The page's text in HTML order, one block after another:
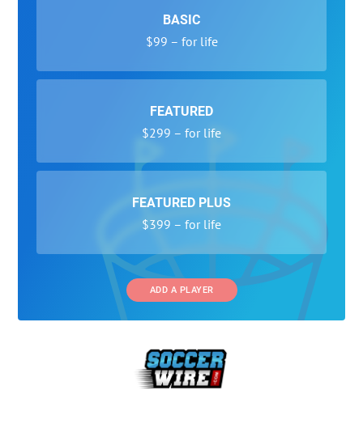
BASIC
$99 – for life
FEATURED
$299 – for life
FEATURED PLUS
$399 – for life
ADD A PLAYER